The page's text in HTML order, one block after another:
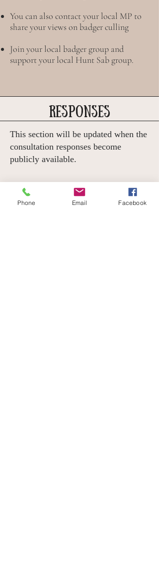
You can also contact your local MP to
share your views on badger culling
Join your local badger group and
support your local Hunt Sab group.
RESPONSES
This section will be updated when the
consultation responses become
publicly available.
OUTCOME
Phone Email Facebook